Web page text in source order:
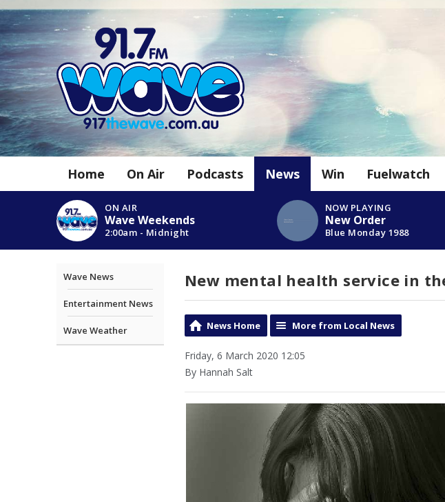
Home On Air Podcasts News Win Fuelwatch
ON AIR
Wave Weekends
2:00am - Midnight
NOW PLAYING
New Order
Blue Monday 1988
Wave News
Entertainment News
Wave Weather
New mental health service in
News Home More from Local News
Friday, 6 March 2020 12:05
By Hannah Salt